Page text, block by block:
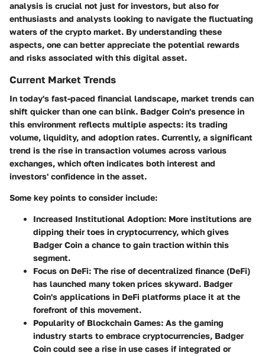
analysis is crucial not just for investors, but also for
enthusiasts and analysts looking to navigate the fluctuating
waters of the crypto market. By understanding these
aspects, one can better appreciate the potential rewards
and risks associated with this digital asset.
Current Market Trends
In today's fast-paced financial landscape, market trends can
shift quicker than one can blink. Badger Coin's presence in
this environment reflects multiple aspects: its trading
volume, liquidity, and adoption rates. Currently, a significant
trend is the rise in transaction volumes across various
exchanges, which often indicates both interest and
investors' confidence in the asset.
Some key points to consider include:
Increased Institutional Adoption: More institutions are
dipping their toes in cryptocurrency, which gives
Badger Coin a chance to gain traction within this
segment.
Focus on DeFi: The rise of decentralized finance (DeFi)
has launched many token prices skyward. Badger
Coin's applications in DeFi platforms place it at the
forefront of this movement.
Popularity of Blockchain Games: As the gaming
industry starts to embrace cryptocurrencies, Badger
Coin could see a rise in use cases if integrated or